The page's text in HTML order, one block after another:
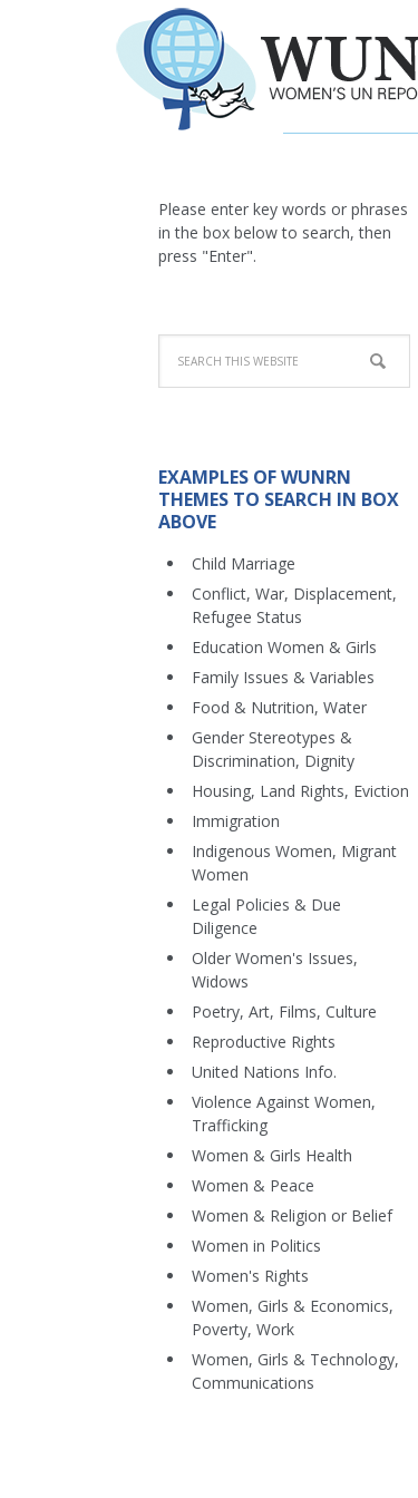
Please enter key words or phrases
in the box below to search, then
press "Enter".
EXAMPLES OF WUNRN
THEMES TO SEARCH IN BOX
ABOVE
Child Marriage
Conflict, War, Displacement,
Refugee Status
Education Women & Girls
Family Issues & Variables
Food & Nutrition, Water
Gender Stereotypes &
Discrimination, Dignity
Housing, Land Rights, Eviction
Immigration
Indigenous Women, Migrant
Women
Legal Policies & Due
Diligence
Older Women's Issues,
Widows
Poetry, Art, Films, Culture
Reproductive Rights
United Nations Info.
Violence Against Women,
Trafficking
Women & Girls Health
Women & Peace
Women & Religion or Belief
Women in Politics
Women's Rights
Women, Girls & Economics,
Poverty, Work
Women, Girls & Technology,
Communications